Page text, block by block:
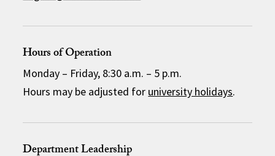
Hours of Operation
Monday – Friday, 8:30 a.m. – 5 p.m.
Hours may be adjusted for university holidays.
Department Leadership